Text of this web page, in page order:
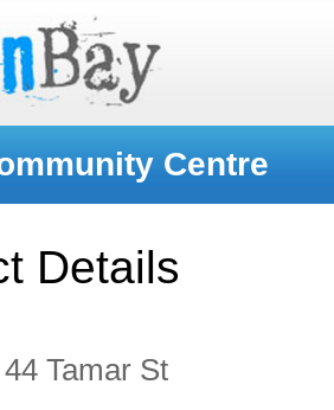
Centre
Details
44 Tamar St